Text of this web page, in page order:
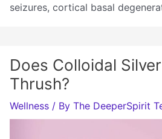
seizures, cortical basal
Does Colloidal
Thrush?
Wellness / By The DeeperSpirit